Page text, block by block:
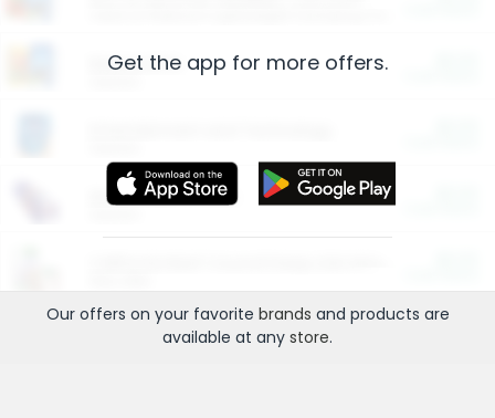
Restaurants
More Ways to Save
Get the app for more offers.
Our offers on your favorite brands and products are
available at any store.